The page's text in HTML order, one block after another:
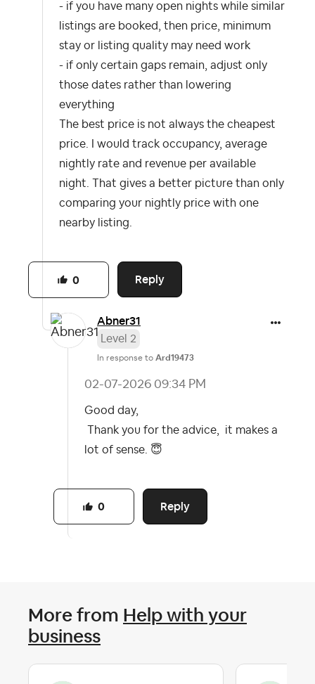
- if you have many open nights while similar
listings are booked, then price, minimum
stay or listing quality may need work
- if only certain gaps remain, adjust only
those dates rather than lowering
everything
The best price is not always the cheapest
price. I would track occupancy, average
nightly rate and revenue per available
night. That gives a better picture than only
comparing your nightly price with one
nearby listing.
Reply
0
Abner31
Level 2
In response to Ard19473
‎02-07-2026 09:34 PM
Good day,
Thank you for the advice, it makes a
lot of sense. 😇
Reply
0
More from Help with your
business